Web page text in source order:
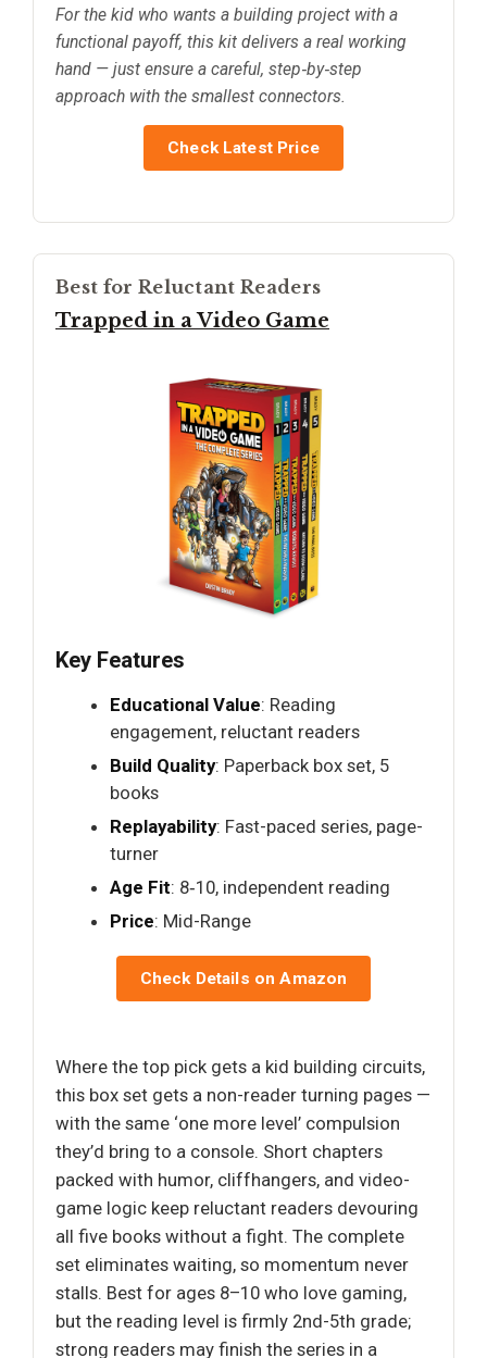
For the kid who wants a building project with a
functional payoff, this kit delivers a real working
hand — just ensure a careful, step‑by‑step
approach with the smallest connectors.
Check Latest Price
Best for Reluctant Readers
Trapped in a Video Game
Key Features
Educational Value: Reading
engagement, reluctant readers
Build Quality: Paperback box set, 5
books
Replayability: Fast-paced series, page-
turner
Age Fit: 8‑10, independent reading
Price: Mid-Range
Check Details on Amazon
Where the top pick gets a kid building circuits,
this box set gets a non-reader turning pages —
with the same ‘one more level’ compulsion
they’d bring to a console. Short chapters
packed with humor, cliffhangers, and video-
game logic keep reluctant readers devouring
all five books without a fight. The complete
set eliminates waiting, so momentum never
stalls. Best for ages 8–10 who love gaming,
but the reading level is firmly 2nd-5th grade;
strong readers may finish the series in a